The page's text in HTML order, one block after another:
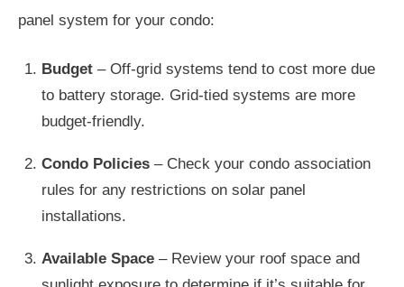
panel system for your condo:
Budget– Off-grid systems tend to cost more due
to battery storage. Grid-tied systems are more
budget-friendly.
Condo Policies– Check your condo association
rules for any restrictions on solar panel
installations.
Available Space– Review your roof space and